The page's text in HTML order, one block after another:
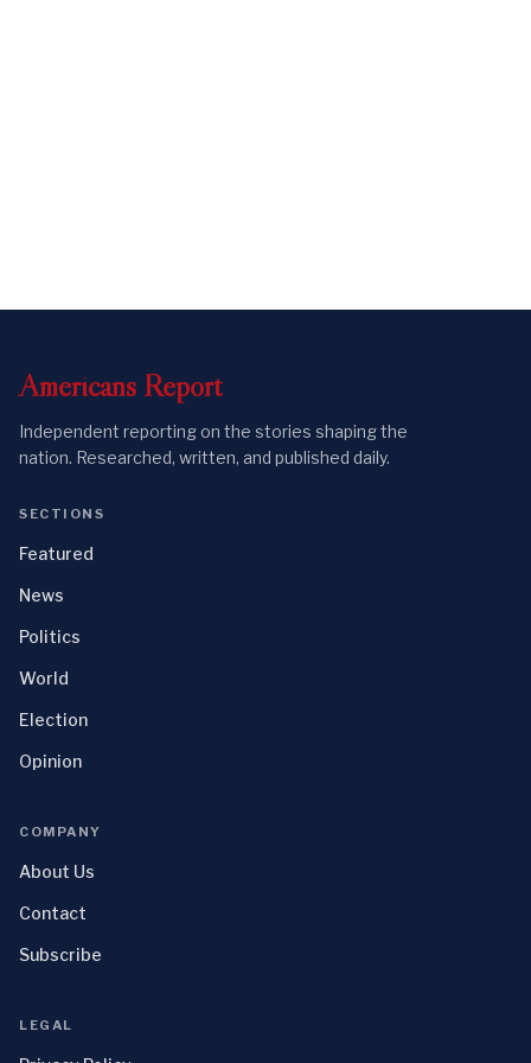
Americans Report
Independent reporting on the stories shaping the
nation. Researched, written, and published daily.
SECTIONS
Featured
News
Politics
World
Election
Opinion
COMPANY
About Us
Contact
Subscribe
LEGAL